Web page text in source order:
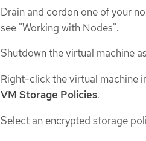
Drain and cordon one of your
see "Working with Nodes".
Shutdown the virtual machine
Right-click the virtual machine
VM Storage Policies.
Select an encrypted storage